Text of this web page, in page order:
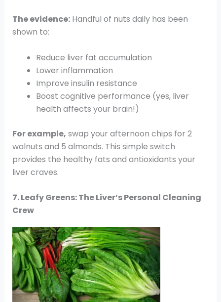
The evidence:Handful of nuts daily has been
shown to:
Reduce liver fat accumulation
Lower inflammation
Improve insulin resistance
Boost cognitive performance (yes, liver
health affects your brain!)
For example, swap your afternoon chips for 2
walnuts and 5 almonds. This simple switch
provides the healthy fats and antioxidants your
liver craves.
7. Leafy Greens: The Liver’s Personal Cleaning
Crew